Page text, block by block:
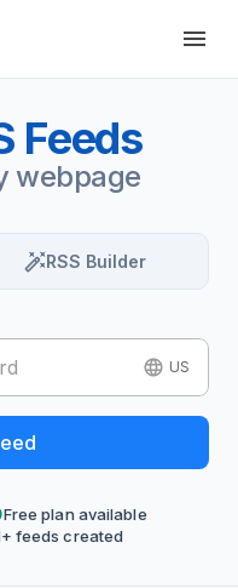
Feeds
webpage
RSS Builder
US
Free plan available
feeds created